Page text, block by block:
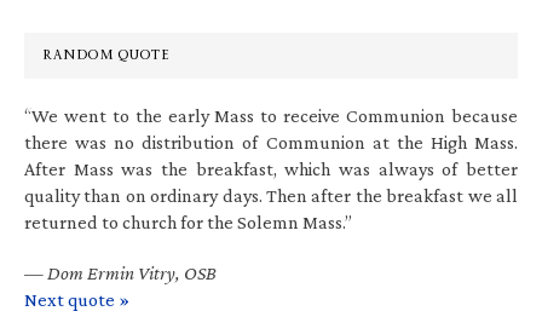
RANDOM QUOTE
“We went to the early Mass to receive Communion because
there was no distribution of Communion at the High Mass.
After Mass was the breakfast, which was always of better
quality than on ordinary days. Then after the breakfast we all
returned to church for the Solemn Mass.”
— Dom Ermin Vitry, OSB
Next quote »